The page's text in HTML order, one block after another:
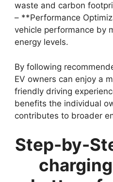
waste and carbon
– **Performance
vehicle performance by
energy levels.
By following
EV owners can enjoy a
friendly driving
benefits the individual
contributes to broader
Step-by-